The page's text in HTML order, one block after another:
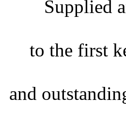
Supplied
to the first
and